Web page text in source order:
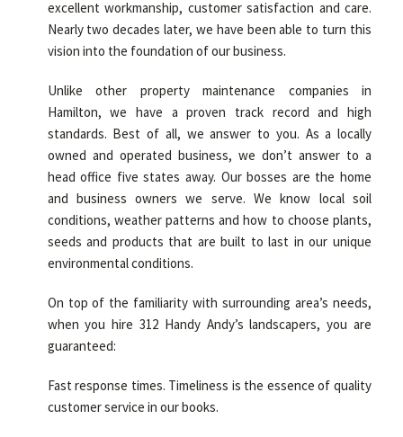
excellent workmanship, customer satisfaction and care.
Nearly two decades later, we have been able to turn this
vision into the foundation of our business.
Unlike other property maintenance companies in
Hamilton, we have a proven track record and high
standards. Best of all, we answer to you. As a locally
owned and operated business, we don’t answer to a
head office five states away. Our bosses are the home
and business owners we serve. We know local soil
conditions, weather patterns and how to choose plants,
seeds and products that are built to last in our unique
environmental conditions.
On top of the familiarity with surrounding area’s needs,
when you hire 312 Handy Andy’s landscapers, you are
guaranteed:
Fast response times. Timeliness is the essence of quality
customer service in our books.